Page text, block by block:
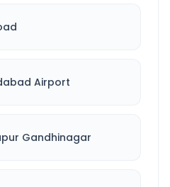
Airport
Gandhinagar